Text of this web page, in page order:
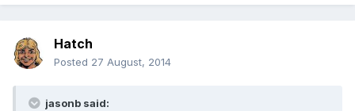
Hatch
Posted 27 August, 2014
jasonb said: